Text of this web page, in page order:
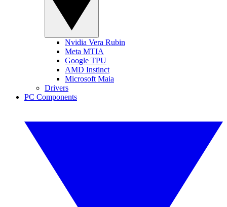
Nvidia Vera Rubin
Meta MTIA
Google TPU
AMD Instinct
Microsoft Maia
Drivers
PC Components